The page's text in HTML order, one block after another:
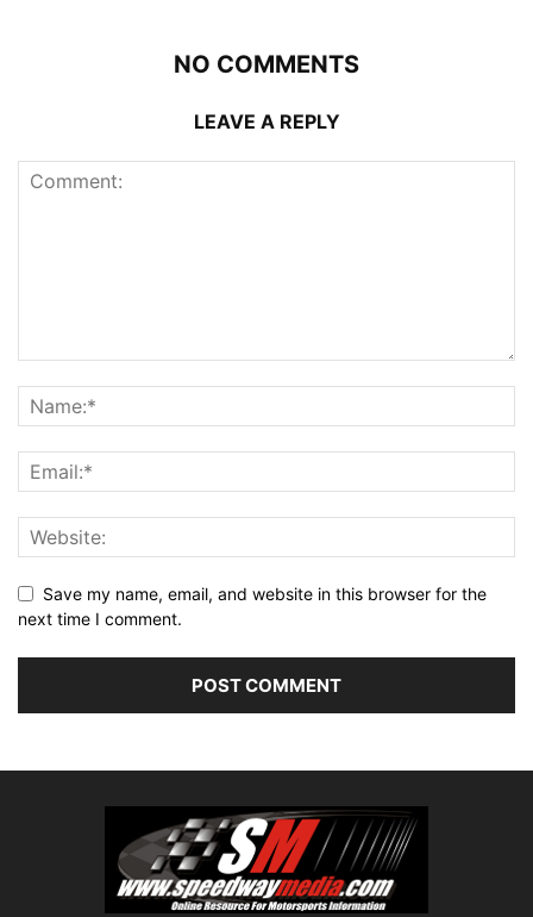
NO COMMENTS
LEAVE A REPLY
Save my name, email, and website in this browser for the
next time I comment.